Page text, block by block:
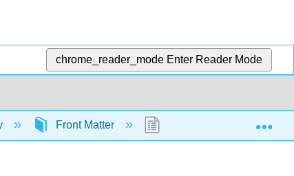
chrome_reader_mode Enter Reader Mode
Front Matter